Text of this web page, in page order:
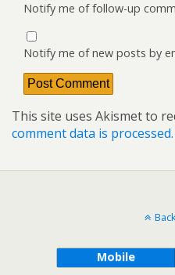
Notify me of follow-up
Notify me of new posts by
This site uses Akismet to
comment data is processed.
Mobile